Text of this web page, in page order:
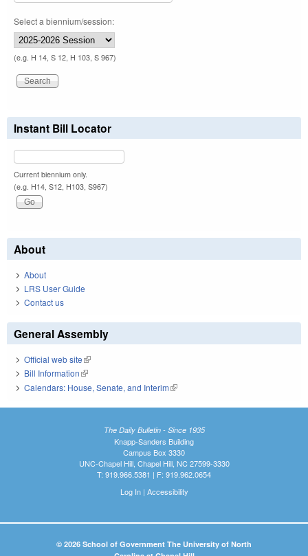
Select a biennium/session:
(e.g. H 14, S 12, H 103, S 967)
Instant Bill Locator
Current biennium only.
(e.g. H14, S12, H103, S967)
About
About
LRS User Guide
Contact us
General Assembly
Official web site(link is external)
Bill Information(link is external)
Calendars: House, Senate, and Interim(link is external)
The Daily Bulletin - Since 1935
Knapp-Sanders Building
Campus Box 3330
UNC-Chapel Hill, Chapel Hill, NC 27599-3330
T: 919.966.5381 | F: 919.962.0654
Log In| Accessibility
© 2026 School of Government The University of North